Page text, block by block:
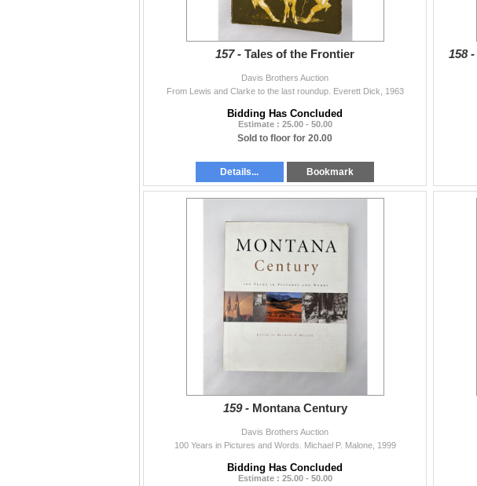
157 - Tales of the Frontier
Davis Brothers Auction
From Lewis and Clarke to the last roundup. Everett Dick, 1963
Bidding Has Concluded
Estimate : 25.00 - 50.00
Sold to floor for 20.00
Details... Bookmark
158 -
159 - Montana Century
Davis Brothers Auction
100 Years in Pictures and Words. Michael P. Malone, 1999
Bidding Has Concluded
Estimate : 25.00 - 50.00